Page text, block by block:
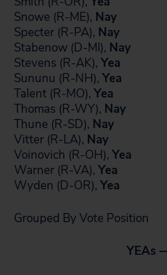
Snowe (R-ME), Nay
Specter (R-PA), Nay
Stabenow (D-MI), Nay
Stevens (R-AK), Yea
Sununu (R-NH), Yea
Talent (R-MO), Yea
Thomas (R-WY), Nay
Thune (R-SD), Nay
Vitter (R-LA), Nay
Voinovich (R-OH), Yea
Warner (R-VA), Yea
Wyden (D-OR), Yea
Grouped By Vote Position
YEAs